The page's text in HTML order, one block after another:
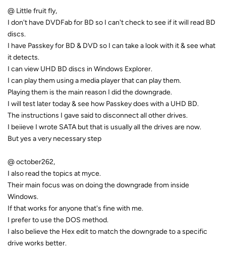
@ Little fruit fly,
I don't have DVDFab for BD so I can't check to see if it will read BD
discs.
I have Passkey for BD & DVD so I can take a look with it & see what
it detects.
I can view UHD BD discs in Windows Explorer.
I can play them using a media player that can play them.
Playing them is the main reason I did the downgrade.
I will test later today & see how Passkey does with a UHD BD.
The instructions I gave said to disconnect all other drives.
I beiieve I wrote SATA but that is usually all the drives are now.
But yes a very necessary step
@ october262,
I also read the topics at myce.
Their main focus was on doing the downgrade from inside
Windows.
If that works for anyone that's fine with me.
I prefer to use the DOS method.
I also believe the Hex edit to match the downgrade to a specific
drive works better.